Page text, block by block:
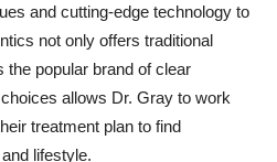
and cutting-edge technology to
not only offers traditional
the popular brand of clear
allows Dr. Gray to work
treatment plan to find
lifestyle.